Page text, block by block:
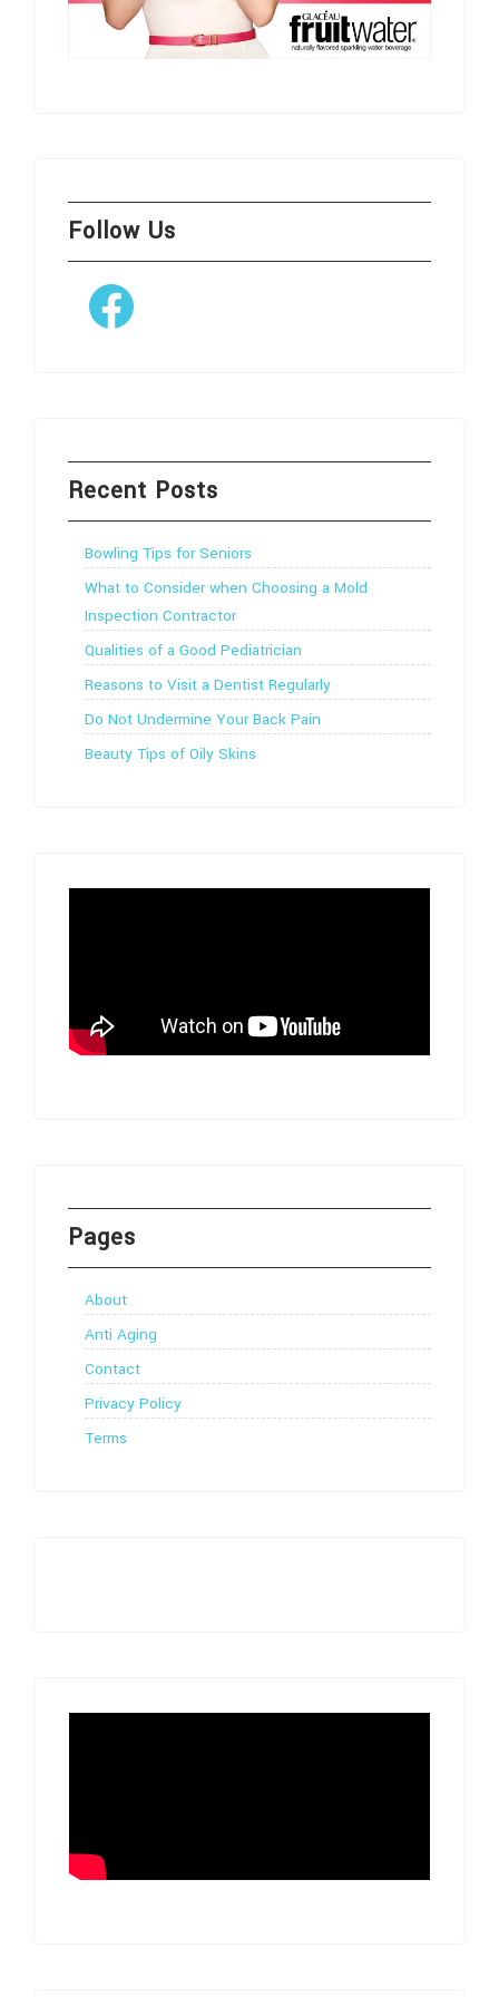
Follow Us
Facebook
Recent Posts
Bowling Tips for Seniors
What to Consider when Choosing a Mold
Inspection Contractor
Qualities of a Good Pediatrician
Reasons to Visit a Dentist Regularly
Do Not Undermine Your Back Pain
Beauty Tips of Oily Skins
Pages
About
Anti Aging
Contact
Privacy Policy
Terms